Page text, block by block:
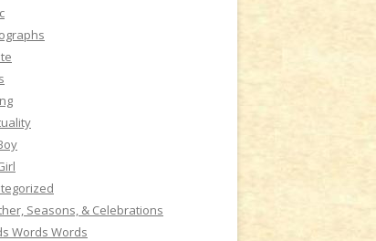
Seasons, & Celebrations
Words Words